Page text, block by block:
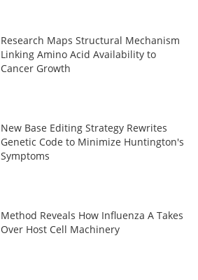
Research Maps Structural Mechanism
Linking Amino Acid Availability to
Cancer Growth
New Base Editing Strategy Rewrites
Genetic Code to Minimize Huntington's
Symptoms
Method Reveals How Influenza A Takes
Over Host Cell Machinery